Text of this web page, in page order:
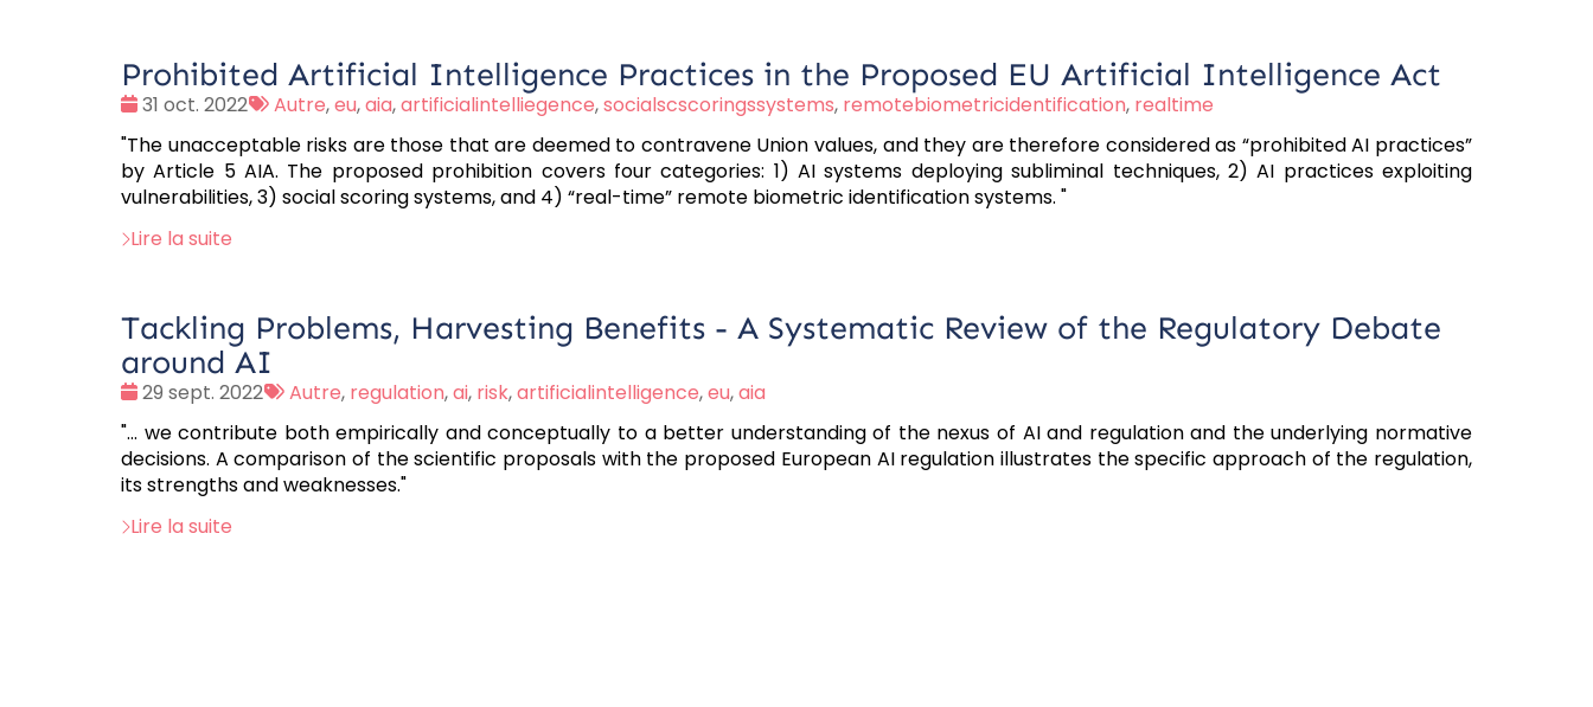
Prohibited Artificial Intelligence Practices in the Proposed EU Artificial Intelligence Act
Date
31 oct. 2022
Tags
Autre,eu,aia,artificialintelliegence,socialscscoringssystems, remotebiometricidentification, realtime
"The unacceptable risks are those that are deemed to contravene Union values, and they are therefore considered as “prohibited AI practices”
by Article 5 AIA. The proposed prohibition covers four categories: 1) AI systems deploying subliminal techniques, 2) AI practices exploiting
vulnerabilities, 3) social scoring systems, and 4) “real-time” remote biometric identification systems. "
Lire la suite
Tackling Problems, Harvesting Benefits - A Systematic Review of the Regulatory Debate
around AI
Date
29 sept. 2022
Tags
Autre, regulation,ai, risk,artificialintelligence,eu,aia
"... we contribute both empirically and conceptually to a better understanding of the nexus of AI and regulation and the underlying normative
decisions. A comparison of the scientific proposals with the proposed European AI regulation illustrates the specific approach of the regulation,
its strengths and weaknesses."
Lire la suite